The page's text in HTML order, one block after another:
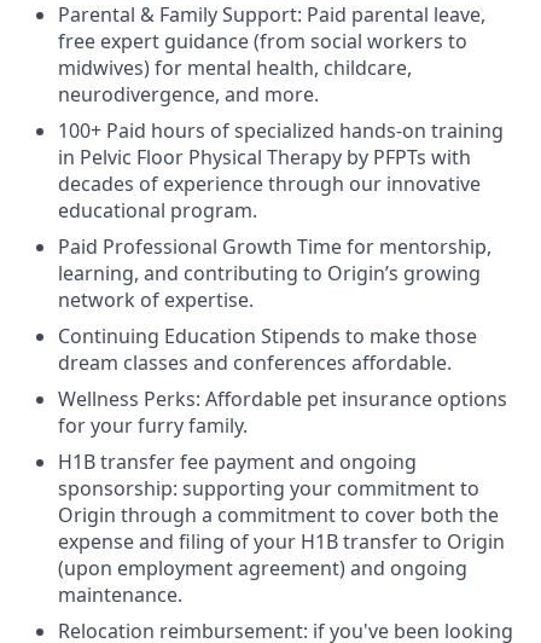
Parental & Family Support: Paid parental leave,
free expert guidance (from social workers to
midwives) for mental health, childcare,
neurodivergence, and more.
100+ Paid hours of specialized hands-on training
in Pelvic Floor Physical Therapy by PFPTs with
decades of experience through our innovative
educational program.
Paid Professional Growth Time for mentorship,
learning, and contributing to Origin’s growing
network of expertise.
Continuing Education Stipends to make those
dream classes and conferences affordable.
Wellness Perks: Affordable pet insurance options
for your furry family.
H1B transfer fee payment and ongoing
sponsorship: supporting your commitment to
Origin through a commitment to cover both the
expense and filing of your H1B transfer to Origin
(upon employment agreement) and ongoing
maintenance.
Relocation reimbursement: if you've been looking